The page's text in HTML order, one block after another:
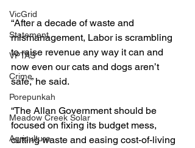
VicGrid
Statement
VPTAS
Crime
Porepunkah
Meadow Creek Solar
Agriculture
“After a decade of waste and
mismanagement, Labor is scrambling
to raise revenue any way it can and
now even our cats and dogs aren’t
safe,” he said.
“The Allan Government should be
focused on fixing its budget mess,
cutting waste and easing cost-of-living